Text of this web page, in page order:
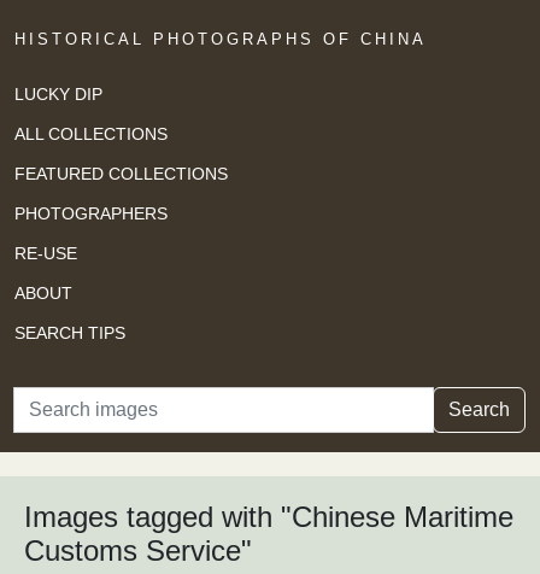
HISTORICAL PHOTOGRAPHS OF CHINA
LUCKY DIP
ALL COLLECTIONS
FEATURED COLLECTIONS
PHOTOGRAPHERS
RE-USE
ABOUT
SEARCH TIPS
Search Search
Images tagged with "Chinese Maritime
Customs Service"